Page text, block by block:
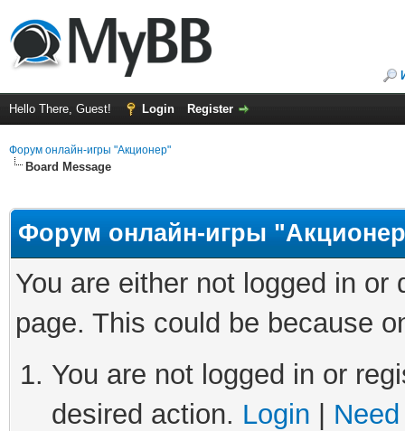
Hello There, Guest! Login Register
Форум онлайн-игры "Акционер"
Board Message
Форум онлайн-игры
You are either not logged in
page. This could be because
You are not logged in or
desired action. Login